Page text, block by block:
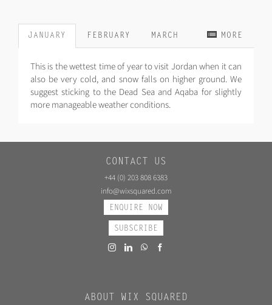
MORE
JANUARY FEBRUARY MARCH
This is the wettest time of year to visit Jordan when it can
also be very cold, and snow falls on higher ground. We
suggest sticking to the Dead Sea and Aqaba for slightly
more manageable weather conditions.
CONTACT US
+44 (0) 203 808 6383
info@wixsquared.com
ENQUIRE NOW
SUBSCRIBE
ABOUT WIX SQUARED